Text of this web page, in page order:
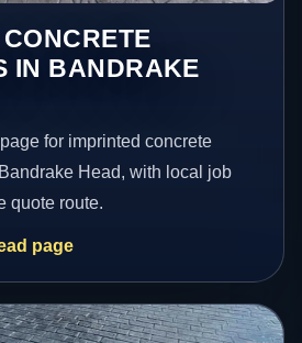
IN BANDRAKE
for imprinted concrete
Head, with local job
quote route.
page